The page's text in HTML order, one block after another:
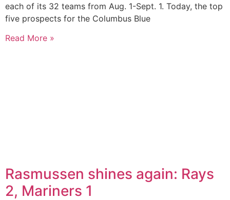
each of its 32 teams from Aug. 1-Sept. 1. Today, the top
five prospects for the Columbus Blue
Read More »
Rasmussen shines again: Rays
2, Mariners 1